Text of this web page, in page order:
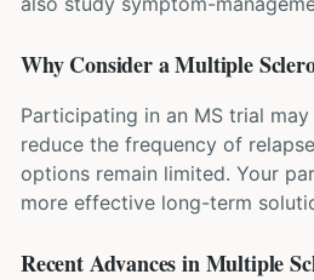
Why Consider aMultiple
Participating in an MS trial
reduce the frequency of
options remain limited. Your
more effective long-term
Recent Advances inMultiple